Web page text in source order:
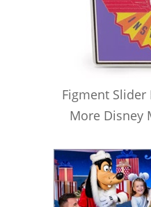
Figment Slider
More Disney